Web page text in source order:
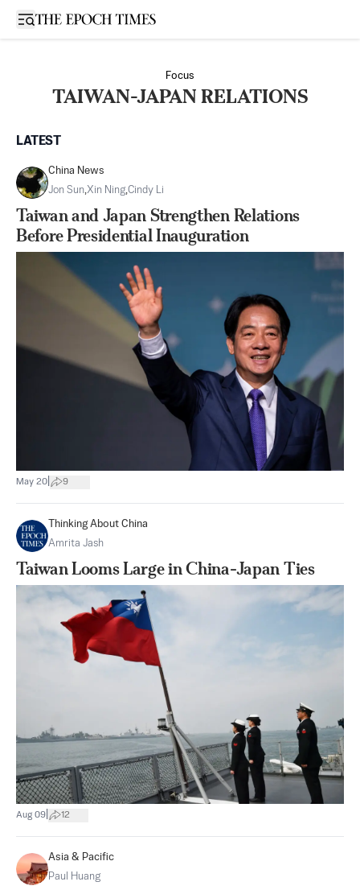
Open sidebar
Focus
TAIWAN-JAPAN RELATIONS
LATEST
China News
Jon Sun,Xin Ning,Cindy Li
Taiwan and Japan Strengthen Relations
Before Presidential Inauguration
May 20 9
Thinking About China
Amrita Jash
Taiwan Looms Large in China-Japan Ties
Aug 09 12
Asia & Pacific
Paul Huang